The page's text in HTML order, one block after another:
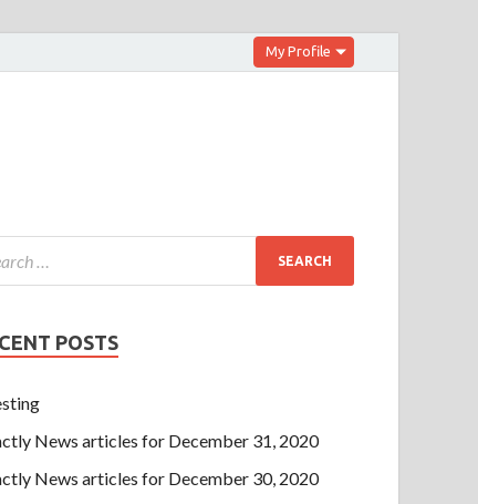
My Profile
POSTS
News articles for December 31, 2020
News articles for December 30, 2020